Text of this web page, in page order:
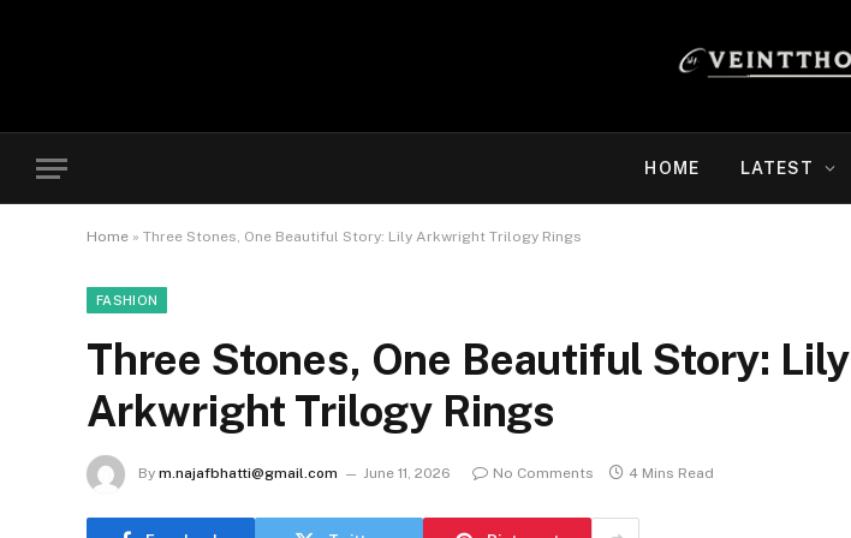
HOME LATEST
Home » Three Stones, One Beautiful Story: Lily Arkwright Trilogy Rings
FASHION
Three Stones, One Beautiful Story: Lily
Arkwright Trilogy Rings
By m.najafbhatti@gmail.com June 11, 2026 No Comments 4 Mins Read